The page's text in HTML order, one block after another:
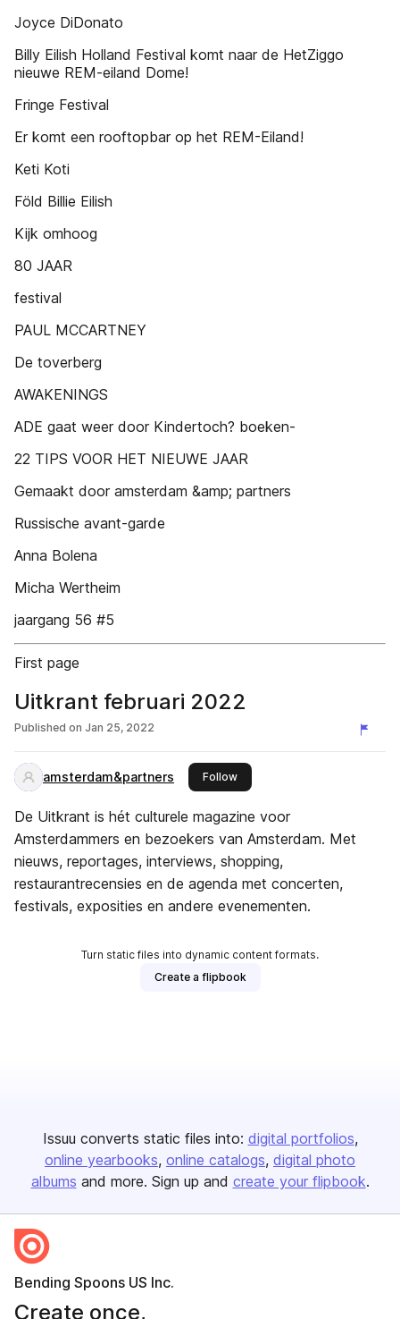
Joyce DiDonato
Billy Eilish Holland Festival komt naar de HetZiggo
nieuwe REM-eiland Dome!
Fringe Festival
Er komt een rooftopbar op het REM-Eiland!
Keti Koti
Föld Billie Eilish
Kijk omhoog
80 JAAR
festival
PAUL MCCARTNEY
De toverberg
AWAKENINGS
ADE gaat weer door Kindertoch? boeken-
22 TIPS VOOR HET NIEUWE JAAR
Gemaakt door amsterdam &amp; partners
Russische avant-garde
Anna Bolena
Micha Wertheim
jaargang 56 #5
First page
Uitkrant februari 2022
Published on Jan 25, 2022
amsterdam&partners Followthis publisher
De Uitkrant is hét culturele magazine voor
Amsterdammers en bezoekers van Amsterdam. Met
nieuws, reportages, interviews, shopping,
restaurantrecensies en de agenda met concerten,
festivals, exposities en andere evenementen.
Turn static files into dynamic content formats.
Create a flipbook
Issuu converts static files into: digital portfolios
online yearbooks online catalogs digital photo
albums and more. Sign up and create your flipbook.
Bending Spoons US Inc.
Create once,